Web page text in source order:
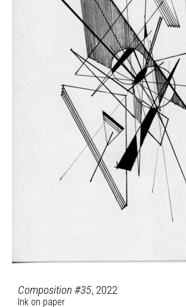
Composition #35, 2022
Ink on paper